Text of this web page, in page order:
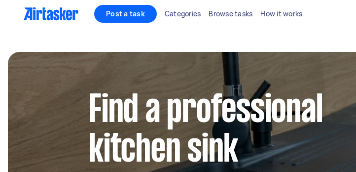
Post a task Categories Browse tasks How it works
Find a professional
kitchen sink